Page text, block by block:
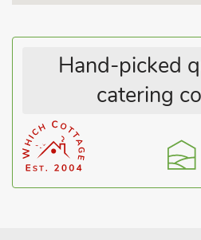
Hand-picked
catering